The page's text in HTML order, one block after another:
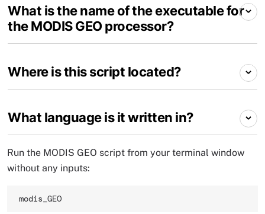
What is the name of the executable for
the MODIS GEO processor?
Where is this script located?
What language is it written in?
Run the MODIS GEO script from your terminal window
without any inputs:
modis_GEO